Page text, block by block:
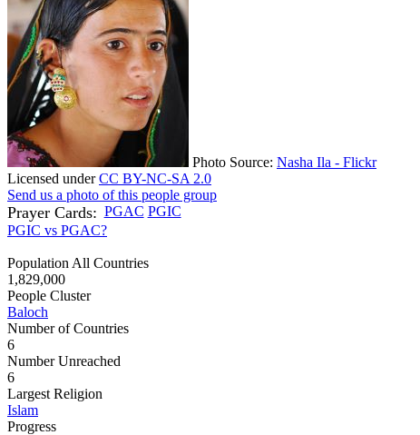
Photo Source: Nasha Ila - Flickr
Licensed underCC BY-NC-SA 2.0
Send us a photo of this people group
Prayer Cards: PGAC PGIC
PGIC vs PGAC?
Population All Countries
1,829,000
People Cluster
Baloch
Number of Countries
6
Number Unreached
6
Largest Religion
Islam
Progress